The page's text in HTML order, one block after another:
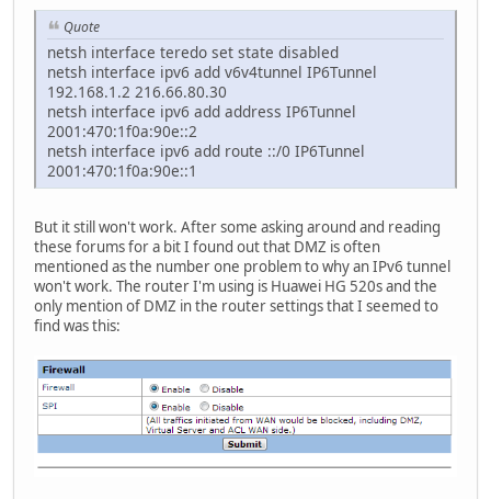
Quote
netsh interface teredo set state disabled
netsh interface ipv6 add v6v4tunnel IP6Tunnel
192.168.1.2 216.66.80.30
netsh interface ipv6 add address IP6Tunnel
2001:470:1f0a:90e::2
netsh interface ipv6 add route ::/0 IP6Tunnel
2001:470:1f0a:90e::1
But it still won't work. After some asking around and reading
these forums for a bit I found out that DMZ is often
mentioned as the number one problem to why an IPv6 tunnel
won't work. The router I'm using is Huawei HG 520s and the
only mention of DMZ in the router settings that I seemed to
find was this: